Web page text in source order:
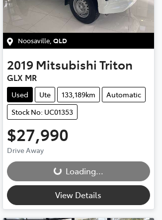
Noosaville, QLD
2019 Mitsubishi Triton
GLX MR
Used Ute 133,189km
Automatic
Stock No: UC01353
$27,990
Drive AwayLoading...Loading...
View Details